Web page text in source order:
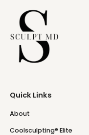
Quick Links
About
Coolsculpting® Elite